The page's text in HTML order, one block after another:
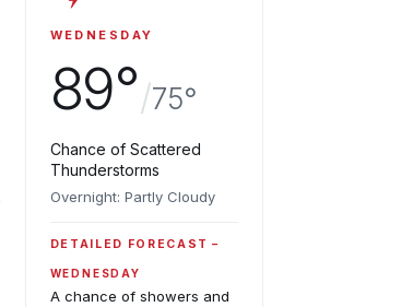
WEDNESDAY
89°/75°
Chance of Scattered
Thunderstorms
Overnight: Partly Cloudy
DETAILED FORECAST
WEDNESDAY
A chance of showers and